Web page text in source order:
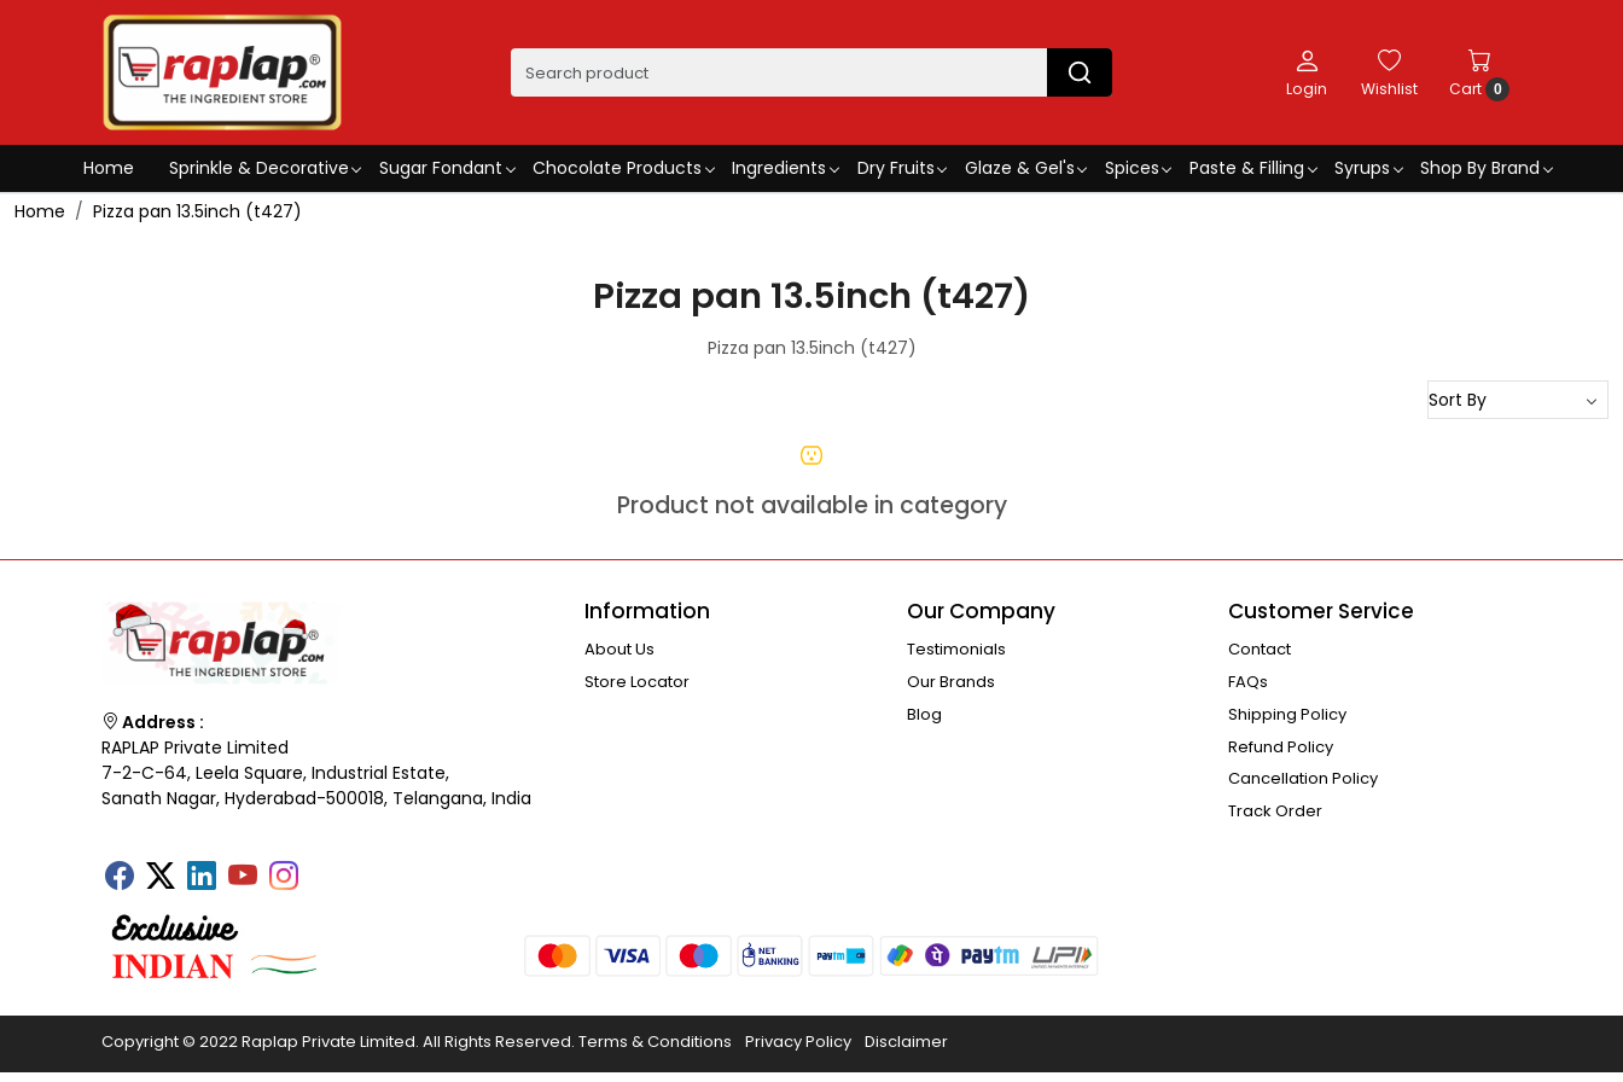
Login Wishlist Cart 0
Home Sprinkle & Decorative Sugar Fondant Chocolate Products Ingredients Dry Fruits Glaze & Gel's Spices Paste & Filling Syrups
Shop By Brand
Home
Pizza pan 13.5inch (t427)
Pizza pan 13.5inch (t427)
Pizza pan 13.5inch (t427)
Product not available in category
Address :
RAPLAP Private Limited
7-2-C-64, Leela Square, Industrial Estate,
Sanath Nagar, Hyderabad-500018, Telangana, India
Information
About Us
Store Locator
Our Company
Testimonials
Our Brands
Blog
Customer Service
Contact
FAQs
Shipping Policy
Refund Policy
Cancellation Policy
Track Order
Copyright © 2022 Raplap Private Limited. All Rights Reserved. Terms & Conditions Privacy Policy Disclaimer